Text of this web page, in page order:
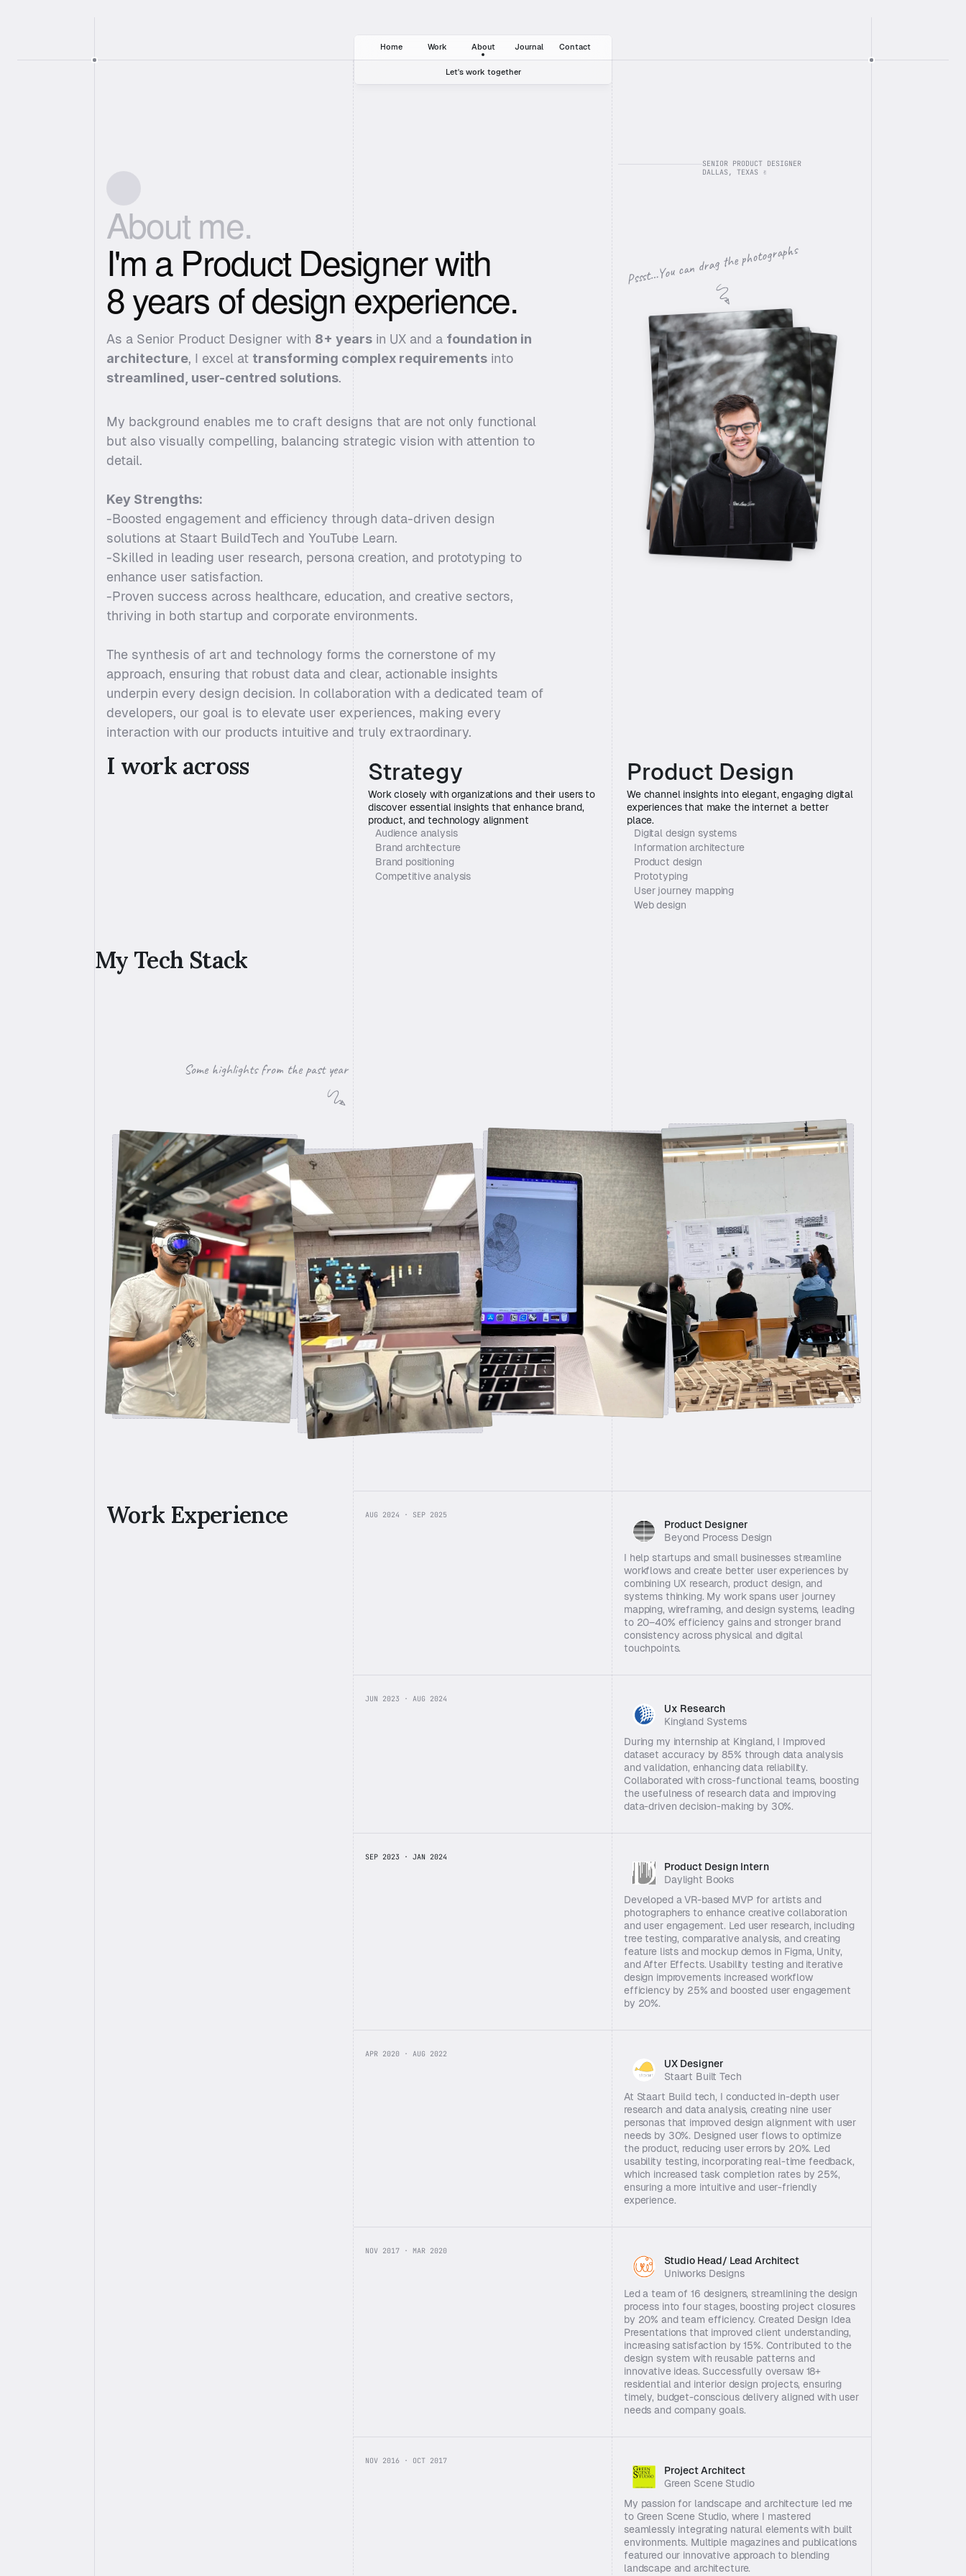
Home Work About Journal Contact
Let's work together
About me.
I'm a Product Designer with
8 years of design experience.
SENIOR PRODUCT DESIGNER
DALLAS, TEXAS ✌️
As a Senior Product Designer with 8+ years in UX and a foundation in
architecture, I excel at transforming complex requirements
streamlined, user-centred solutions.
My background enables me to craft designs that are not only functional
but also visually compelling, balancing strategic vision with attention to
detail.
Key Strengths:
-Boosted engagement and efficiency through data-driven design
solutions at Staart BuildTech and YouTube Learn.
-Skilled in leading user research, persona creation, and prototyping to
enhance user satisfaction.
-Proven success across healthcare, education, and creative sectors,
thriving in both startup and corporate environments.
The synthesis of art and technology forms the cornerstone of my
approach, ensuring that robust data and clear, actionable insights
underpin every design decision. In collaboration with a dedicated team of
developers, our goal is to elevate user experiences, making every
interaction with our products intuitive and truly extraordinary.
Pssst…You can drag the photographs
I work across Strategy
Work closely with organizations and their users to
discover essential insights that enhance brand,
product, and technology alignment
Audience analysis
Brand architecture
Brand positioning
Competitive analysis
Product Design
We channel insights into elegant, engaging digital
experiences that make the internet a better
place.
Digital design systems
Information architecture
Product design
Prototyping
User journey mapping
Web design
My Tech Stack
Testing app on vision pro
Affinity mapping with the team
3D Print pen stand Design Jury
Some highlights from the past year
Work Experience AUG 2024 · SEP 2025
Product Designer
Beyond Process Design
I help startups and small businesses streamline
workflows and create better user experiences by
combining UX research, product design, and
systems thinking. My work spans user journey
mapping, wireframing, and design systems, leading
to 20–40% efficiency gains and stronger brand
consistency across physical and digital
touchpoints.
JUN 2023 · AUG 2024
Ux Research
Kingland Systems
During my internship at Kingland, I Improved
dataset accuracy by 85% through data analysis
and validation, enhancing data reliability.
Collaborated with cross-functional teams, boosting
the usefulness of research data and improving
data-driven decision-making by 30%.
SEP 2023 · JAN 2024
Product Design Intern
Daylight Books
Developed a VR-based MVP for artists and
photographers to enhance creative collaboration
and user engagement. Led user research, including
tree testing, comparative analysis, and creating
feature lists and mockup demos in Figma, Unity,
and After Effects. Usability testing and iterative
design improvements increased workflow
efficiency by 25% and boosted user engagement
by 20%.
APR 2020 · AUG 2022
UX Designer
Staart Built Tech
At Staart Build tech, I conducted in-depth user
research and data analysis, creating nine user
personas that improved design alignment with user
needs by 30%. Designed user flows to optimize
the product, reducing user errors by 20%. Led
usability testing, incorporating real-time feedback,
which increased task completion rates by 25%,
ensuring a more intuitive and user-friendly
experience.
NOV 2017 · MAR 2020
Studio Head/ Lead Architect
Uniworks Designs
Led a team of 16 designers, streamlining the design
process into four stages, boosting project closures
by 20% and team efficiency. Created Design Idea
Presentations that improved client understanding,
increasing satisfaction by 15%. Contributed to the
design system with reusable patterns and
innovative ideas. Successfully oversaw 18+
residential and interior design projects, ensuring
timely, budget-conscious delivery aligned with user
needs and company goals.
NOV 2016 · OCT 2017
Project Architect
Green Scene Studio
My passion for landscape and architecture led me
to Green Scene Studio, where I mastered
seamlessly integrating natural elements with built
environments. Multiple magazines and publications
featured our innovative approach to blending
landscape and architecture.